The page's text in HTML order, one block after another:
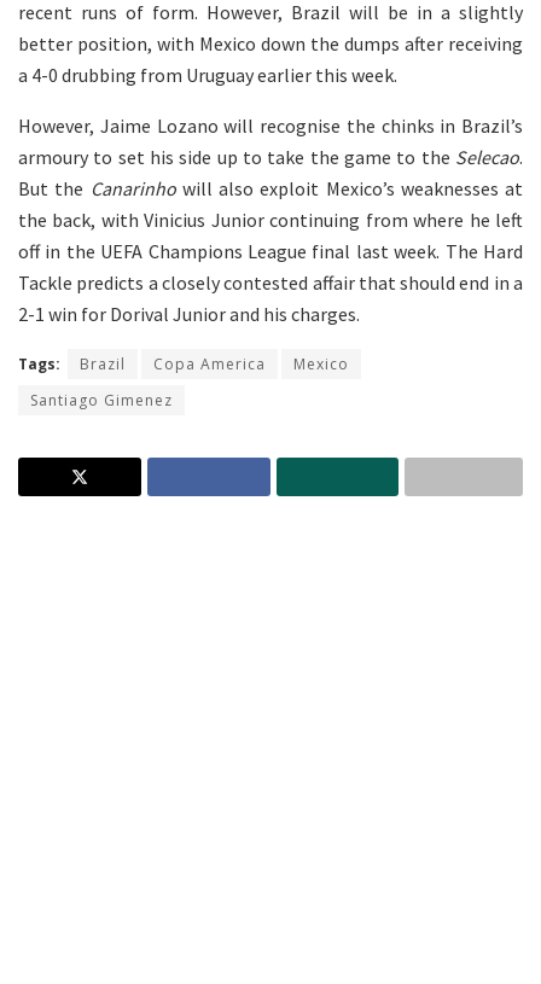
recent runs of form. However, Brazil will be in a slightly
better position, with Mexico down the dumps after receiving
a 4-0 drubbing from Uruguay earlier this week.
However, Jaime Lozano will recognise the chinks in Brazil’s
armoury to set his side up to take the game to the Selecao.
But the Canarinhowill also exploit Mexico’s weaknesses at
the back, with Vinicius Junior continuing from where he left
off in the UEFA Champions League final last week. The Hard
Tackle predicts a closely contested affair that should end in a
2-1 win for Dorival Junior and his charges.
Tags: Brazil Copa America
Mexico
Santiago Gimenez